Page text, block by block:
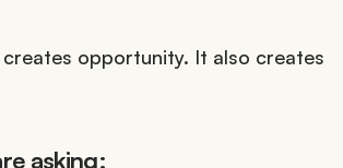
opportunity. It also creates
asking: